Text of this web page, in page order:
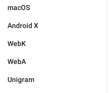
macOS
Android X
WebK
WebA
Unigram